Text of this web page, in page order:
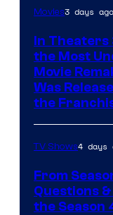
Movies3 days ago
In Theaters
the Most
Movie
Was
the
TV Shows4 days
From
Questions
the Season